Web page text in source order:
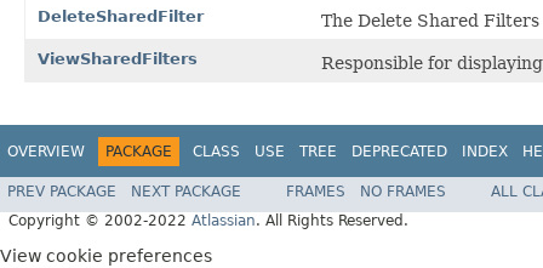
DeleteSharedFilter The Delete Shared
ViewSharedFilters Responsible for
OVERVIEW PACKAGE CLASS USE TREE DEPRECATED INDEX
PREV PACKAGE NEXT PACKAGE FRAMES NO FRAMES
ALL
Copyright © 2002-2022 Atlassian. All Rights Reserved.
View cookie preferences